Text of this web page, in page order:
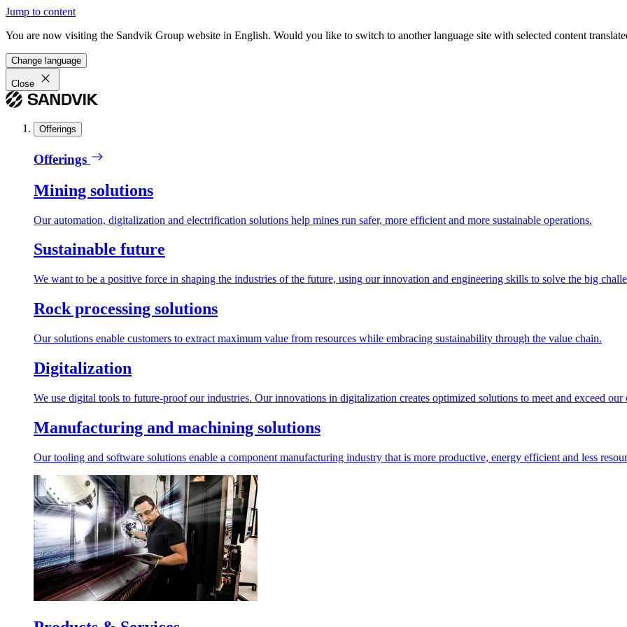
Jump to content
You are now visiting the Sandvik Group website in English. Would you like to switch to another language site with selected content
Change language
Close
Offerings
Offerings
Mining solutions
Our automation, digitalization and electrification solutions help mines run safer, more efficient and more sustainable operations.
Sustainable future
We want to be a positive force in shaping the industries of the future, using our innovation and engineering skills to solve the big
Rock processing solutions
Our solutions enable customers to extract maximum value from resources while embracing sustainability through the value chain.
Digitalization
We use digital tools to future-proof our industries. Our innovations in digitalization creates optimized solutions to meet and exceed our
Manufacturing and machining solutions
Our tooling and software solutions enable a component manufacturing industry that is more productive, energy efficient and less